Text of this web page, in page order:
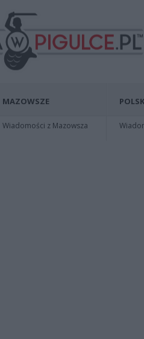
MAZOWSZE
Wiadomości z Mazowsza